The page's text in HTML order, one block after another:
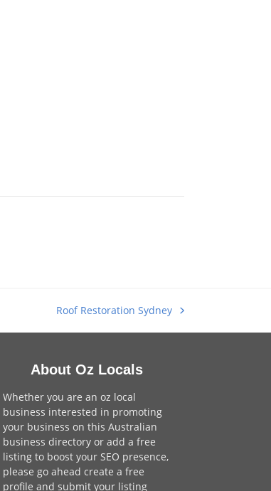
next
post:
Roof Restoration Sydney
About Oz Locals
Whether you are an oz local
business interested in promoting
your business on this Australian
business directory or add a free
listing to boost your SEO presence,
please go ahead create a free
profile and submit your listing